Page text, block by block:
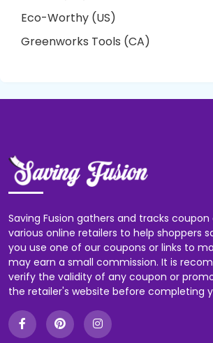
Eco-Worthy (US)
Greenworks Tools (CA)
Saving Fusion gathers and tracks
various online retailers to help shoppers
you use one of our coupons or links to
may earn a small commission. It is
verify the validity of any coupon or
the retailer's website before completing